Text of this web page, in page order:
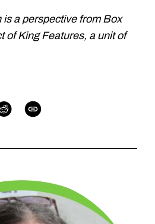
is a perspective from Box
of King Features, a unit of